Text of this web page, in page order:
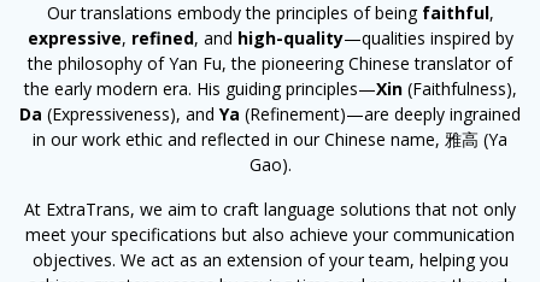
Our translations embody the principles of being faithful,
expressive, refined, and high-quality—qualities inspired by
the philosophy of Yan Fu, the pioneering Chinese translator of
the early modern era. His guiding principles—Xin(Faithfulness),
Da (Expressiveness), and Ya (Refinement)—are deeply ingrained
in our work ethic and reflected in our Chinese name, 雅高 (Ya
Gao).
At ExtraTrans, we aim to craft language solutions that not only
meet your specifications but also achieve your communication
objectives. We act as an extension of your team, helping you